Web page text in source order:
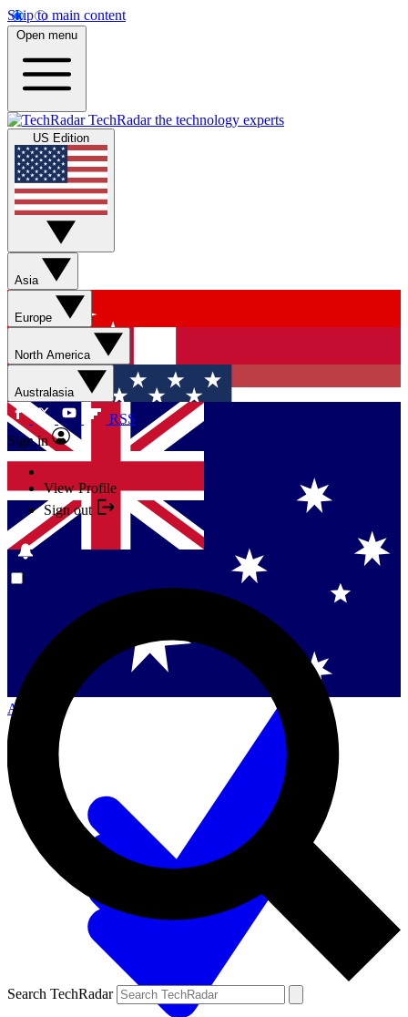
Skip to main content
Open menu
TechRadar the technology experts
US Edition
Asia
Europe
Danmark
North America
US (English)
Australasia
Australia
RSS
Sign in
View Profile
Sign out
Search TechRadar